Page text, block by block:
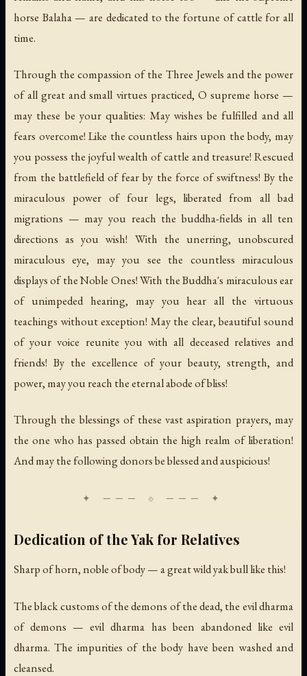
horse Balaha — are dedicated to the fortune of cattle for all
time.
Through the compassion of the Three Jewels and the power
of all great and small virtues practiced, O supreme horse —
may these be your qualities: May wishes be fulfilled and all
fears overcome! Like the countless hairs upon the body, may
you possess the joyful wealth of cattle and treasure! Rescued
from the battlefield of fear by the force of swiftness! By the
miraculous power of four legs, liberated from all bad
migrations — may you reach the buddha-fields in all ten
directions as you wish! With the unerring, unobscured
miraculous eye, may you see the countless miraculous
displays of the Noble Ones! With the Buddha's miraculous ear
of unimpeded hearing, may you hear all the virtuous
teachings without exception! May the clear, beautiful sound
of your voice reunite you with all deceased relatives and
friends! By the excellence of your beauty, strength, and
power, may you reach the eternal abode of bliss!
Through the blessings of these vast aspiration prayers, may
the one who has passed obtain the high realm of liberation!
And may the following donors be blessed and auspicious!
Dedication of the Yak for Relatives
Sharp of horn, noble of body — a great wild yak bull like this!
The black customs of the demons of the dead, the evil dharma
of demons — evil dharma has been abandoned like evil
dharma. The impurities of the body have been washed and
cleansed.